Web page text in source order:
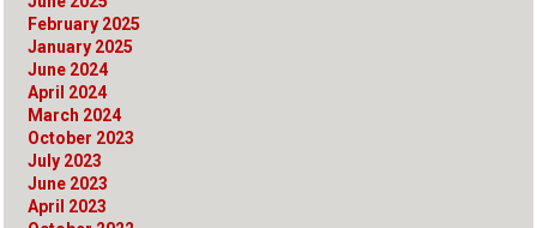
February 2025
January 2025
June 2024
April 2024
March 2024
October 2023
July 2023
June 2023
April 2023